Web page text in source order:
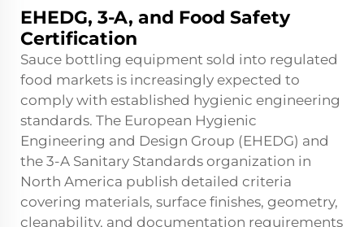
EHEDG, 3-A, and Food Safety
Certification
Sauce bottling equipment sold into regulated
food markets is increasingly expected to
comply with established hygienic engineering
standards. The European Hygienic
Engineering and Design Group (EHEDG) and
the 3-A Sanitary Standards organization in
North America publish detailed criteria
covering materials, surface finishes, geometry,
cleanability, and documentation requirements